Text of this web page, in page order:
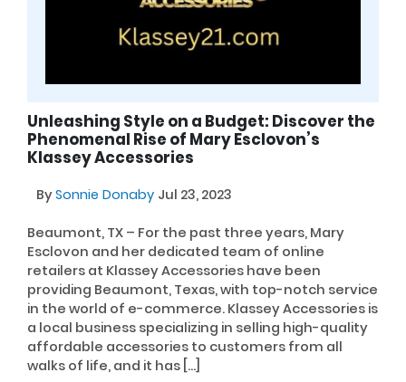
Unleashing Style on a Budget: Discover the
Phenomenal Rise of Mary Esclovon’s
Klassey Accessories
BySonnie Donaby Jul 23, 2023
Beaumont, TX – For the past three years, Mary
Esclovon and her dedicated team of online
retailers at Klassey Accessories have been
providing Beaumont, Texas, with top-notch service
in the world of e-commerce. Klassey Accessories is
a local business specializing in selling high-quality
affordable accessories to customers from all
walks of life, and it has […]